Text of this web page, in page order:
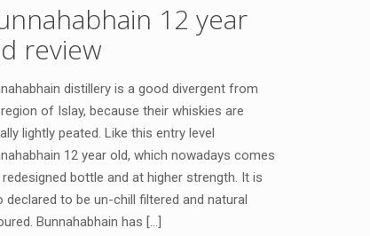
12 year
review
distillery is a good divergent from
of Islay, because their whiskies are
lightly peated. Like this entry level
12 year old, which nowadays comes
redesigned bottle and at higher strength. It is
declared to be un-chill filtered and natural
Bunnahabhain has […]